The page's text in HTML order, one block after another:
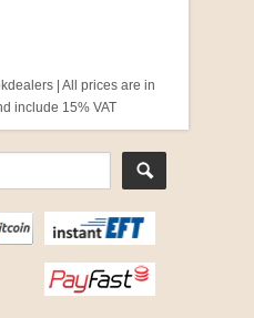
| All prices are in
include 15% VAT